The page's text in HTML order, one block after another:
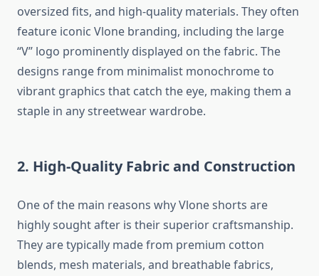
oversized fits, and high-quality materials. They often
feature iconic Vlone branding, including the large
“V” logo prominently displayed on the fabric. The
designs range from minimalist monochrome to
vibrant graphics that catch the eye, making them a
staple in any streetwear wardrobe.
2. High-Quality Fabric and Construction
One of the main reasons why Vlone shorts are
highly sought after is their superior craftsmanship.
They are typically made from premium cotton
blends, mesh materials, and breathable fabrics,